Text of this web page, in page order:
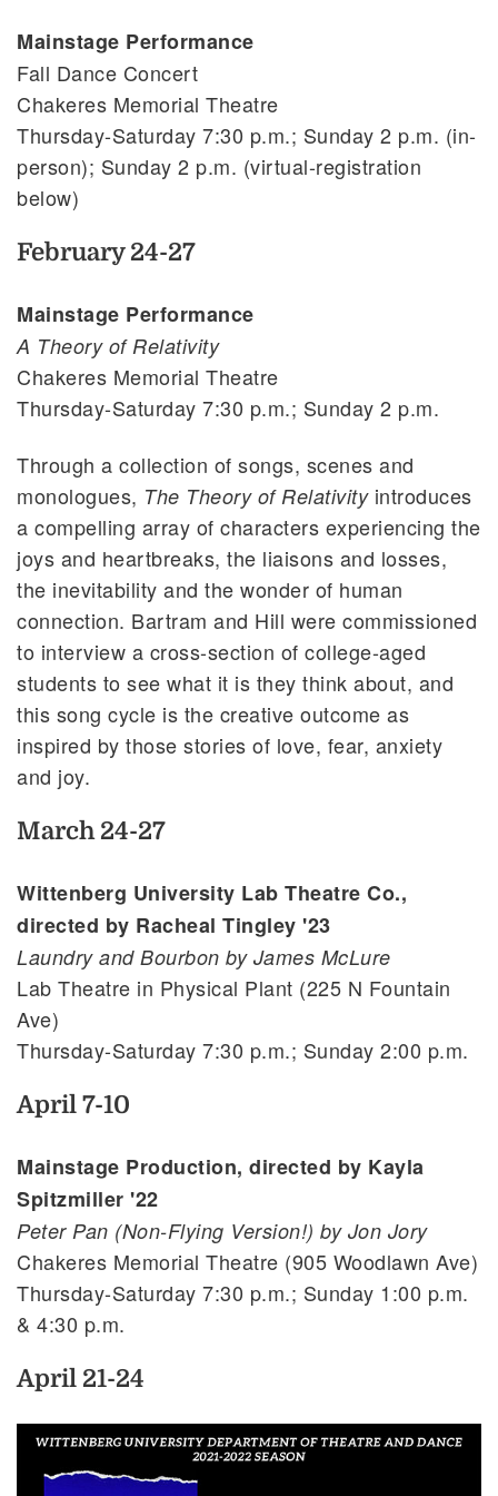
Mainstage Performance
Fall Dance Concert
Chakeres Memorial Theatre
Thursday-Saturday 7:30 p.m.; Sunday 2 p.m. (in-
person); Sunday 2 p.m. (virtual-registration
below)
February 24-27
Mainstage Performance
A Theory of Relativity
Chakeres Memorial Theatre
Thursday-Saturday 7:30 p.m.; Sunday 2 p.m.
Through a collection of songs, scenes and
monologues, The Theory of Relativityintroduces
a compelling array of characters experiencing the
joys and heartbreaks, the liaisons and losses,
the inevitability and the wonder of human
connection. Bartram and Hill were commissioned
to interview a cross-section of college-aged
students to see what it is they think about, and
this song cycle is the creative outcome as
inspired by those stories of love, fear, anxiety
and joy.
March 24-27
Wittenberg University Lab Theatre Co.,
directed by Racheal Tingley '23
Laundry and Bourbon by James McLure
Lab Theatre in Physical Plant (225 N Fountain
Ave)
Thursday-Saturday 7:30 p.m.; Sunday 2:00 p.m.
April 7-10
Mainstage Production, directed by Kayla
Spitzmiller '22
Peter Pan (Non-Flying Version!) by Jon Jory
Chakeres Memorial Theatre (905 Woodlawn Ave)
Thursday-Saturday 7:30 p.m.; Sunday 1:00 p.m.
& 4:30 p.m.
April 21-24